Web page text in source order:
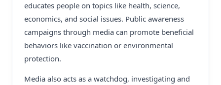
educates people on topics like health, science,
economics, and social issues. Public awareness
campaigns through media can promote beneficial
behaviors like vaccination or environmental
protection.
Media also acts as a watchdog, investigating and